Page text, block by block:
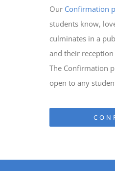
Our Confirmation
students know,
culminates in a
and their
The Confirmation
open to any